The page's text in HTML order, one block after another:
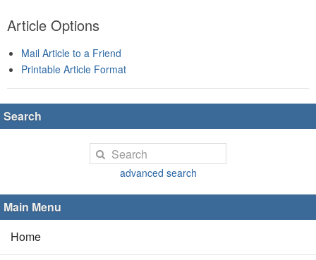
Article Options
Mail Article to a Friend
Printable Article Format
Search
advanced search
Main Menu
Home